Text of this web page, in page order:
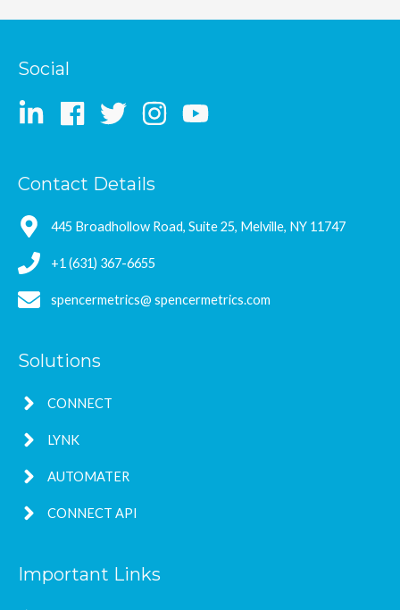
Social
Contact Details
445 Broadhollow Road, Suite 25, Melville, NY 11747
+1 (631) 367-6655
spencermetrics@ spencermetrics.com
Solutions
CONNECT
LYNK
AUTOMATER
CONNECT API
Important Links